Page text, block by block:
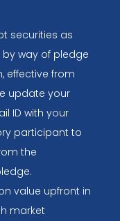
securities as
way of pledge
effective from
update your
ID with your
participant to
the
value upfront in
market